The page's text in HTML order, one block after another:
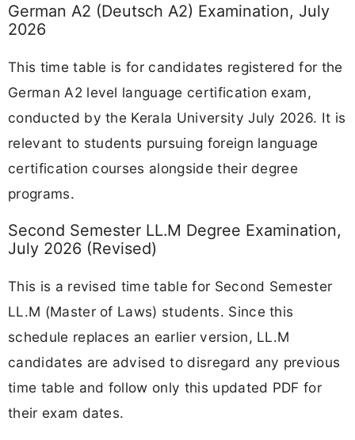
German A2 (Deutsch A2) Examination, July
2026
This time table is for candidates registered for the
German A2 level language certification exam,
conducted by the Kerala University July 2026. It is
relevant to students pursuing foreign language
certification courses alongside their degree
programs.
Second Semester LL.M Degree Examination,
July 2026 (Revised)
This is a revised time table for Second Semester
LL.M (Master of Laws) students. Since this
schedule replaces an earlier version, LL.M
candidates are advised to disregard any previous
time table and follow only this updated PDF for
their exam dates.